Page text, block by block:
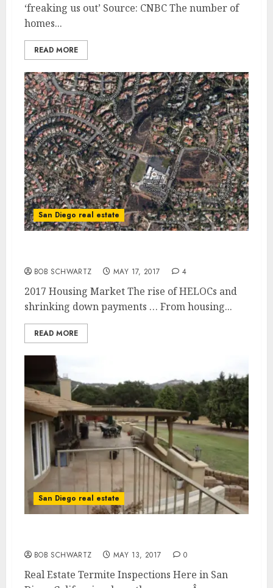
‘freaking us out’ Source: CNBC The number of
homes...
READ MORE
San Diego real estate
BOB SCHWARTZ MAY 17, 2017 4
2017 Housing Market The rise of HELOCs and
shrinking down payments … From housing...
READ MORE
San Diego real estate
BOB SCHWARTZ MAY 13, 2017 0
Real Estate Termite Inspections Here in San